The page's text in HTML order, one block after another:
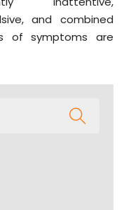
and combined
of symptoms are